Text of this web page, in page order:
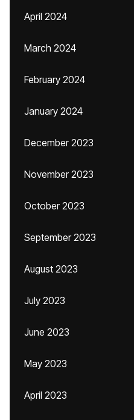
April 2024
March 2024
February 2024
January 2024
December 2023
November 2023
October 2023
September 2023
August 2023
July 2023
June 2023
May 2023
April 2023